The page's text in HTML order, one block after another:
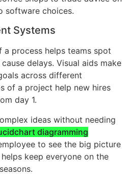
software choices.
Systems
process helps teams spot
delays. Visual aids make
across different
of a project help new hires
day 1.
ideas without needing
diagramming
to see the big picture
keep everyone on the